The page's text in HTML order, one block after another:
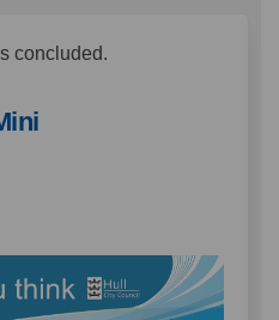
concluded.